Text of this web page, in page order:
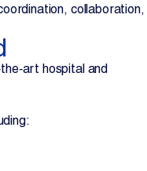
collaboration,
hospital and